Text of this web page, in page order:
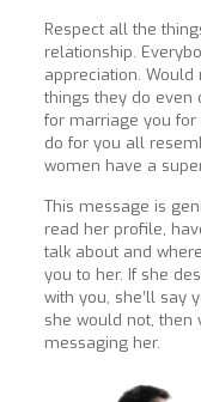
Respect all the
relationship.
appreciation.
things they do even
for marriage you for
do for you all
women have a
This message is
read her profile,
talk about and
you to her. If she
with you, she’ll say
she would not, then
messaging her.